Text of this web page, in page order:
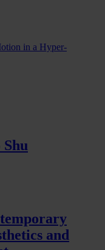
in a Hyper-
and